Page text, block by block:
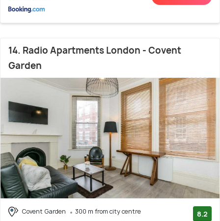
14. Radio Apartments London - Covent
Garden
Covent Garden
300 m from city centre
8.2